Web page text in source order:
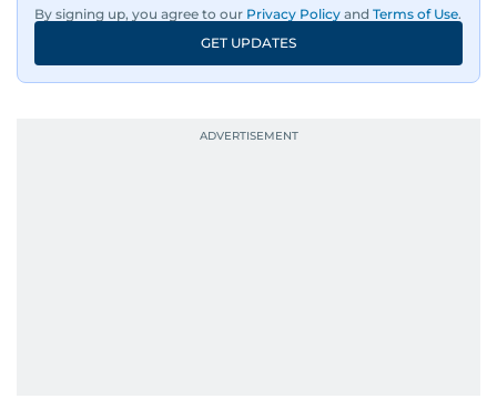
By signing up, you agree to our Privacy Policy and Terms of Use.
GET UPDATES